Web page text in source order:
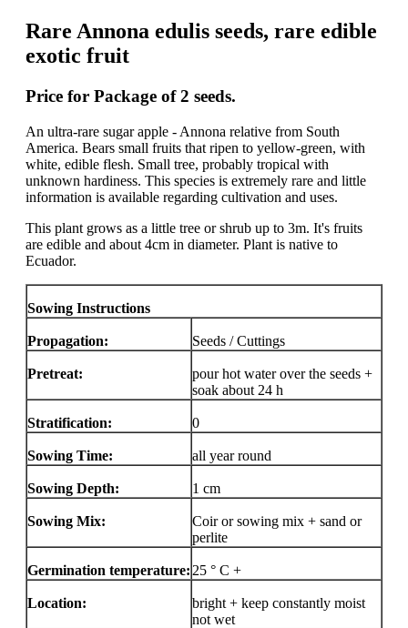
Rare Annona edulis seeds, rare edible
exotic fruit
Price for Package of 2 seeds.
An ultra-rare sugar apple - Annona relative from South
America. Bears small fruits that ripen to yellow-green, with
white, edible flesh. Small tree, probably tropical with
unknown hardiness. This species is extremely rare and little
information is available regarding cultivation and uses.
This plant grows as a little tree or shrub up to 3m. It's fruits
are edible and about 4cm in diameter. Plant is native to
Ecuador.
Sowing Instructions
Propagation: Seeds / Cuttings
Pretreat:
pour hot water over the seeds +
soak about 24 h
Stratification: 0
Sowing Time: all year round
Sowing Depth: 1 cm
Sowing Mix:
Coir or sowing mix + sand or
perlite
Germination temperature: 25 ° C +
Location:
bright + keep constantly moist
not wet